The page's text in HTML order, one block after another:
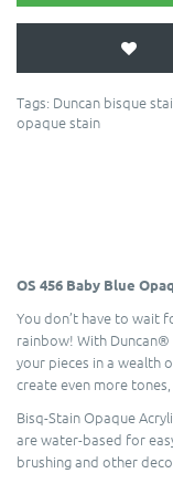
Tags: Duncan bisque
opaque stain
OS 456 Baby Blue
You don’t have to wait
rainbow! With Duncan®
your pieces in a wealth
create even more
Bisq-Stain Opaque
are water-based for
brushing and other